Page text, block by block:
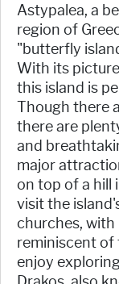
Astypalea, a
region of
"butterfly
With its
this island is
Though there
there are
and
major
on top of a hill
visit the
churches,
reminiscent of
enjoy